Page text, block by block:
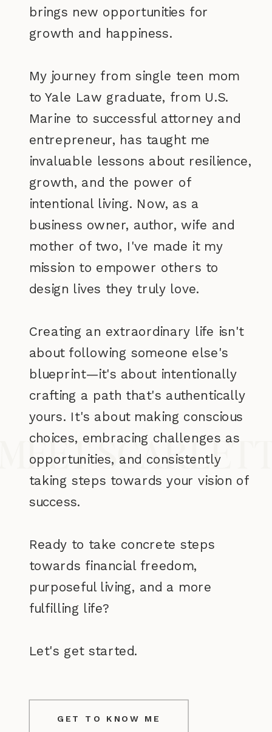
GET TO KNOW ME
brings new opportunities for
growth and happiness.
My journey from single teen mom
to Yale Law graduate, from U.S.
Marine to successful attorney and
entrepreneur, has taught me
invaluable lessons about resilience,
growth, and the power of
intentional living. Now, as a
business owner, author, wife and
mother of two, I've made it my
mission to empower others to
design lives they truly love.
Creating an extraordinary life isn't
about following someone else's
blueprint—it's about intentionally
crafting a path that's authentically
yours. It's about making conscious
choices, embracing challenges as
opportunities, and consistently
taking steps towards your vision of
success.
Ready to take concrete steps
towards financial freedom,
purposeful living, and a more
fulfilling life?
Let's get started.